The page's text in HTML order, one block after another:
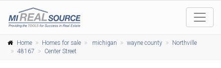
Home Homes for sale michigan wayne county
Northville
48167
Center Street